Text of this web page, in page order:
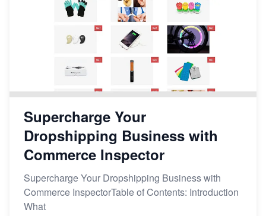
Supercharge Your
Dropshipping Business with
Commerce Inspector
Supercharge Your Dropshipping Business with
Commerce InspectorTable of Contents: Introduction
What